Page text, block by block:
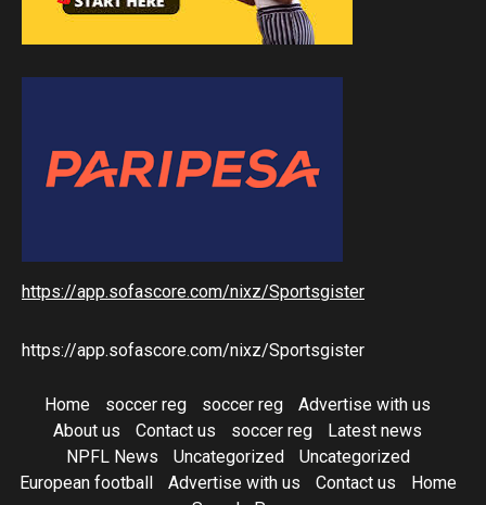
https://app.sofascore.com/nixz/Sportsgister
https://app.sofascore.com/nixz/Sportsgister
Home soccer reg soccer reg
Advertise with us
About us
Contact us soccer reg
Latest news
NPFL News
Uncategorized
Uncategorized
European football
Advertise with us Contact us
Home